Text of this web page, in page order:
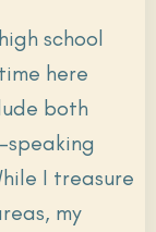
school
here
both
speaking
I treasure
my